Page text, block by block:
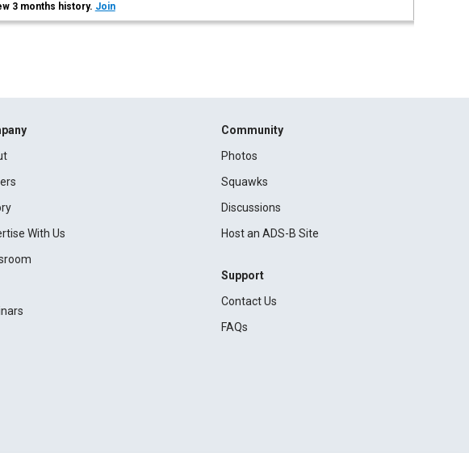
3 months history. Join
With Us
Community
Photos
Squawks
Discussions
Host an ADS-B Site
Support
Contact Us
FAQs